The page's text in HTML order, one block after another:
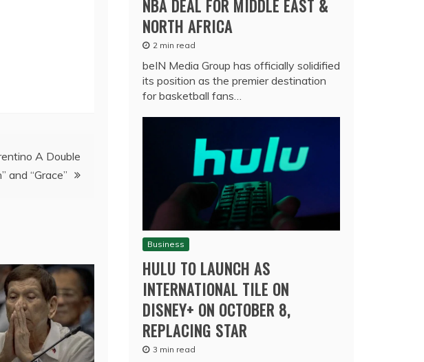
A Double
and “Grace”
NBA DEAL FOR MIDDLE EAST &
NORTH AFRICA
2 min read
beIN Media Group has officially solidified
its position as the premier destination
for basketball fans…
Business
HULU TO LAUNCH AS
INTERNATIONAL TILE ON
DISNEY+ ON OCTOBER 8,
REPLACING STAR
3 min read